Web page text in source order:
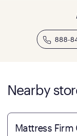
888-
Nearby
Mattress Firm